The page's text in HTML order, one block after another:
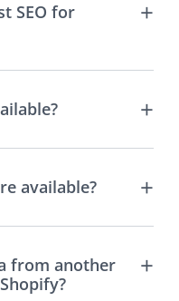
SEO for
available?
from another